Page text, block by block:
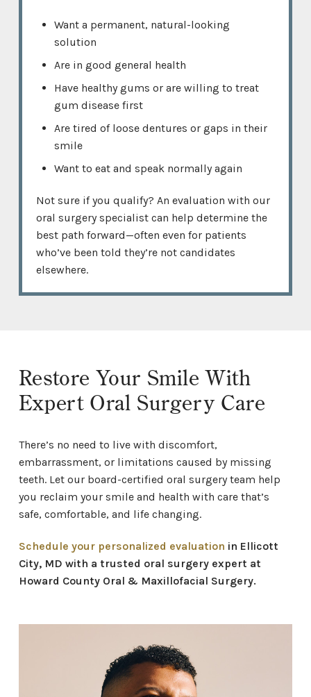
Want a permanent, natural-looking
solution
Are in good general health
Have healthy gums or are willing to treat
gum disease first
Are tired of loose dentures or gaps in their
smile
Want to eat and speak normally again
Not sure if you qualify? An evaluation with our
oral surgery specialist can help determine the
best path forward—often even for patients
who’ve been told they’re not candidates
elsewhere.
Restore Your Smile With
Expert Oral Surgery Care
There’s no need to live with discomfort,
embarrassment, or limitations caused by missing
teeth. Let our board-certified oral surgery team help
you reclaim your smile and health with care that’s
safe, comfortable, and life changing.
Schedule your personalized evaluation in Ellicott
City, MD with a trusted oral surgery expert at
Howard County Oral & Maxillofacial Surgery.